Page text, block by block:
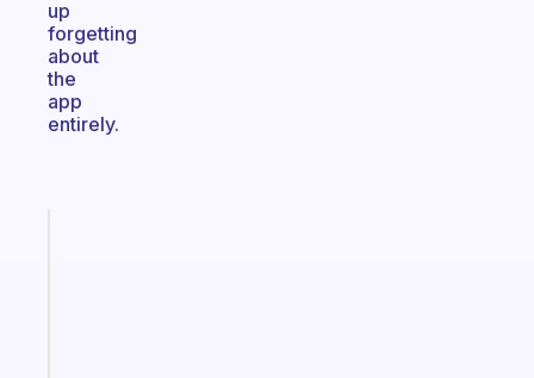
up
forgetting
about
the
app
entirely.